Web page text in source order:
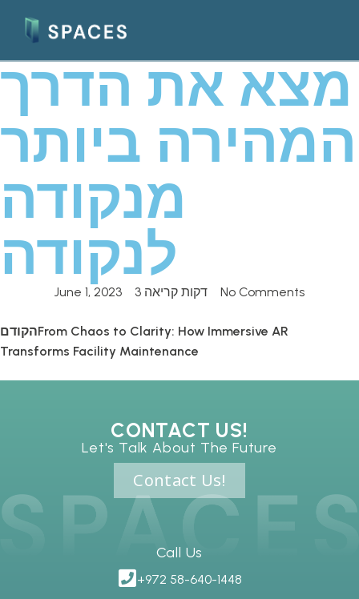
מצא את הדרך
המהירה ביותר
מנקודה
לנקודה
June 1, 2023 3 דקות קריאה No Comments
הקודםFrom Chaos to Clarity: How Immersive AR
Transforms Facility Maintenance
CONTACT US!
Let's Talk About The Future
Contact Us!
Call Us
+972 58-640-1448